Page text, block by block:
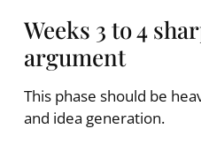
Weeks 3 to 4
argument
This phase should be
and idea generation.